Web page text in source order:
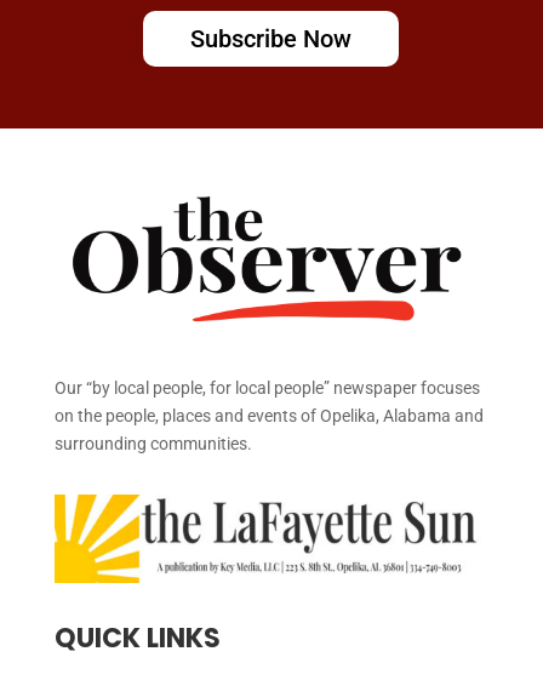
Subscribe Now
Our “by local people, for local people” newspaper focuses
on the people, places and events of Opelika, Alabama and
surrounding communities.
QUICK LINKS